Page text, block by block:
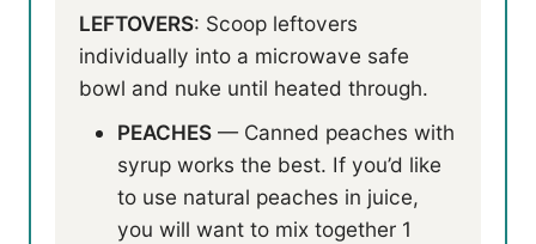
LEFTOVERS: Scoop leftovers
individually into a microwave safe
bowl and nuke until heated through.
PEACHES — Canned peaches with
syrup works the best. If you’d like
to use natural peaches in juice,
you will want to mix together 1